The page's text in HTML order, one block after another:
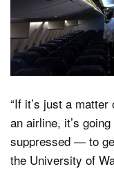
“If it’s just a
an airline, it’s
suppressed — to
the University of